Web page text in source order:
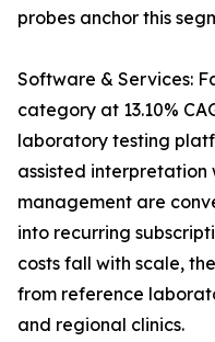
probes anchor this
Software & Services:
category at 13.10%
laboratory testing
assisted
management are
into recurring
costs fall with scale,
from reference
and regional clinics.